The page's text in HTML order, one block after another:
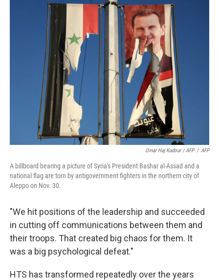
Omar Haj Kadour / AFP / AFP
A billboard bearing a picture of Syria's President Bashar al-Assad and a
national flag are torn by antigovernment fighters in the northern city of
Aleppo on Nov. 30.
"We hit positions of the leadership and succeeded
in cutting off communications between them and
their troops. That created big chaos for them. It
was a big psychological defeat."
HTS has transformed repeatedly over the years